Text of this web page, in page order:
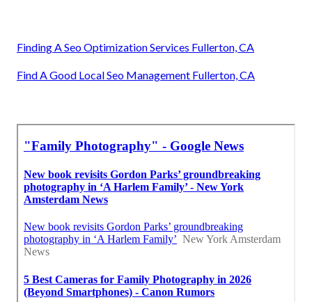
Finding A Seo Optimization Services Fullerton, CA
Find A Good Local Seo Management Fullerton, CA